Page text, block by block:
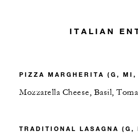
ITALIAN
PIZZA MARGHERITA (G, MI,
Mozzarella Cheese, Basil,
TRADITIONAL LASAGNA (G,